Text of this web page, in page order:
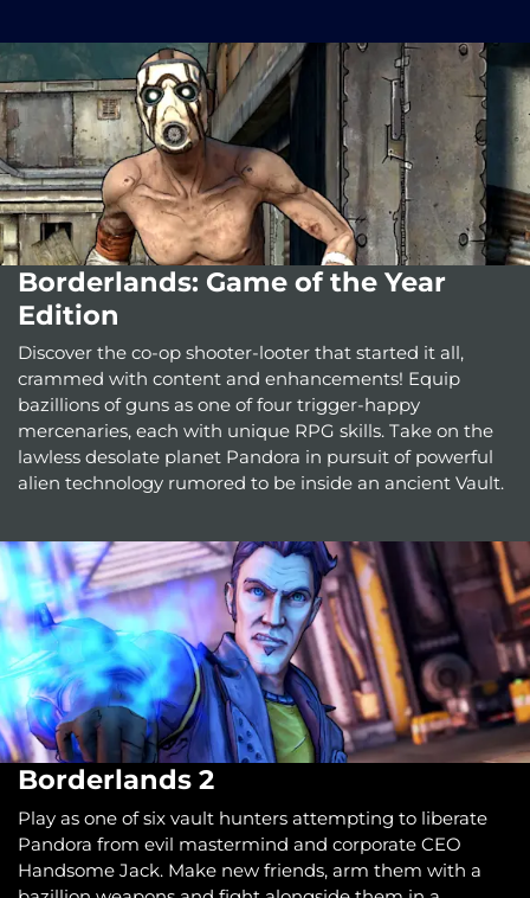
Borderlands: Game of the Year
Edition
Discover the co-op shooter-looter that started it all,
crammed with content and enhancements! Equip
bazillions of guns as one of four trigger-happy
mercenaries, each with unique RPG skills. Take on the
lawless desolate planet Pandora in pursuit of powerful
alien technology rumored to be inside an ancient Vault.
Borderlands 2
Play as one of six vault hunters attempting to liberate
Pandora from evil mastermind and corporate CEO
Handsome Jack. Make new friends, arm them with a